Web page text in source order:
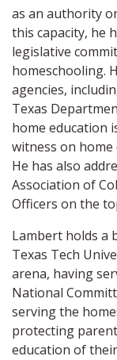
as an authority
this capacity, he
legislative
homeschooling.
agencies,
Texas
home education
witness on home
He has also
Association of
Officers on the
Lambert holds a
Texas Tech
arena, having
National
serving the
protecting
education of